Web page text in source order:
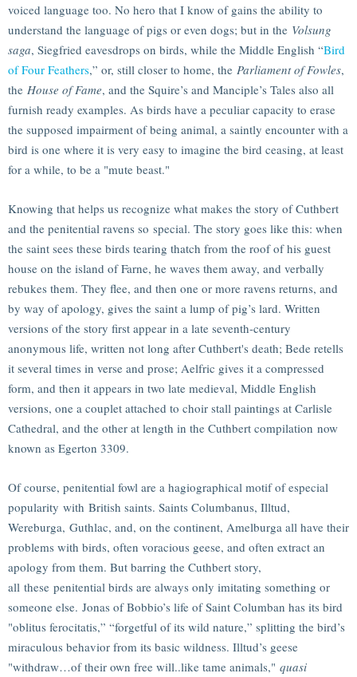
voiced language too. No hero that I know of gains the ability to
understand the language of pigs or even dogs; but in the Volsung
saga, Siegfried eavesdrops on birds, while the Middle English “Bird
of Four Feathers,” or, still closer to home, the Parliament of Fowles,
the House of Fame, and the Squire’s and Manciple’s Tales also all
furnish ready examples. As birds have a peculiar capacity to erase
the supposed impairment of being animal, a saintly encounter with a
bird is one where it is very easy to imagine the bird ceasing, at least
for a while, to be a "mute beast."
Knowing that helps us recognize what makes the story of Cuthbert
and the penitential ravens so special. The story goes like this: when
the saint sees these birds tearing thatch from the roof of his guest
house on the island of Farne, he waves them away, and verbally
rebukes them. They flee, and then one or more ravens returns, and
by way of apology, gives the saint a lump of pig’s lard. Written
versions of the story first appear in a late seventh-century
anonymous life, written not long after Cuthbert's death; Bede retells
it several times in verse and prose; Aelfric gives it a compressed
form, and then it appears in two late medieval, Middle English
versions, one a couplet attached to choir stall paintings at Carlisle
Cathedral, and the other at length in the Cuthbert compilation now
known as Egerton 3309.
Of course, penitential fowl are a hagiographical motif of especial
popularity with British saints. Saints Columbanus, Illtud,
Wereburga, Guthlac, and, on the continent, Amelburga all have their
problems with birds, often voracious geese, and often extract an
apology from them. But barring the Cuthbert story,
all these penitential birds are always only imitating something or
someone else. Jonas of Bobbio’s life of Saint Columban has its bird
"oblitus ferocitatis,” “forgetful of its wild nature,” splitting the bird’s
miraculous behavior from its basic wildness. Illtud’s geese
"withdraw…of their own free will..like tame animals," quasi